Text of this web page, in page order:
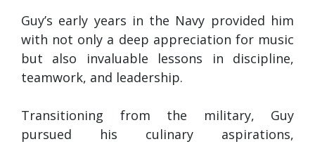
Guy’s early years in the Navy provided him
with not only a deep appreciation for music
but also invaluable lessons in discipline,
teamwork, and leadership.
Transitioning from the military, Guy
pursued his culinary aspirations,